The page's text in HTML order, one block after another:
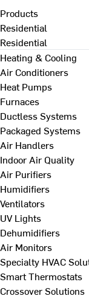
Products
Residential
Residential
Heating & Cooling
Air Conditioners
Heat Pumps
Furnaces
Ductless Systems
Packaged Systems
Air Handlers
Indoor Air Quality
Air Purifiers
Humidifiers
Ventilators
UV Lights
Dehumidifiers
Air Monitors
Specialty HVAC
Smart Thermostats
Crossover Solutions